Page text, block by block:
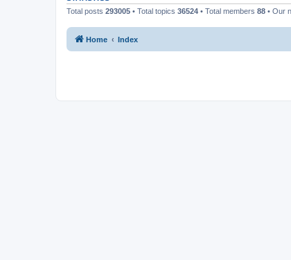
Total posts 293005 • Total topics 36524 • Total members 88 • Our
Home Index